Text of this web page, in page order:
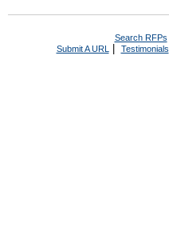
Search RFPs
Submit A URL | Testimonials